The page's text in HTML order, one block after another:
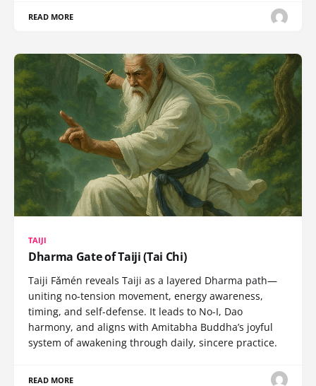
READ MORE
TAIJI
Dharma Gate of Taiji (Tai Chi)
Taiji Fǎmén reveals Taiji as a layered Dharma path—
uniting no-tension movement, energy awareness,
timing, and self-defense. It leads to No-I, Dao
harmony, and aligns with Amitabha Buddha’s joyful
system of awakening through daily, sincere practice.
READ MORE